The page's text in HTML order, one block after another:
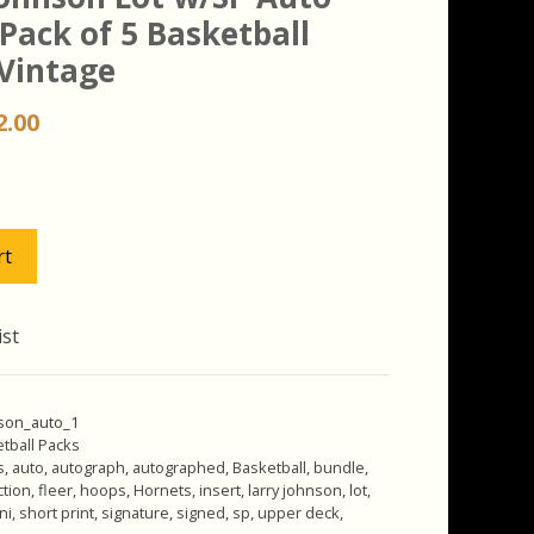
of 5 Basketball
Current
Packs
, auto, autograph, autographed,Basketball,bundle,
,fleer,hoops,Hornets,insert,larry johnson,lot,
, short print, signature, signed, sp,upper deck,